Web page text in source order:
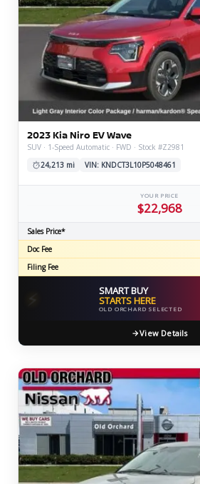
2023 Kia Niro EV Wave
SUV · 1-Speed Automatic · FWD · Stock #Z2981
24,213 mi
VIN: KNDCT3L10P5048461
YOUR PRICE
$22,968
Sales Price*
Doc Fee
Filing Fee
⚡ SMART BUY
STARTS HERE
OLD ORCHARD SELECTED
View Details